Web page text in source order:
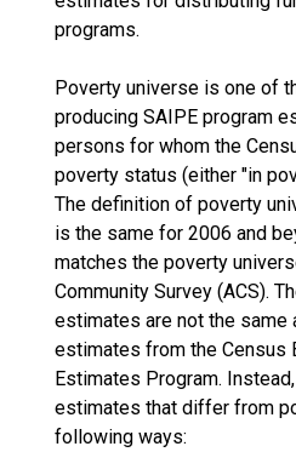
programs.
Poverty universe is one of
producing SAIPE program
persons for whom the
poverty status (either "in
The definition of poverty
is the same for 2006 and
matches the poverty
Community Survey (ACS).
estimates are not the same
estimates from the Census
Estimates Program.
estimates that differ from
following ways: